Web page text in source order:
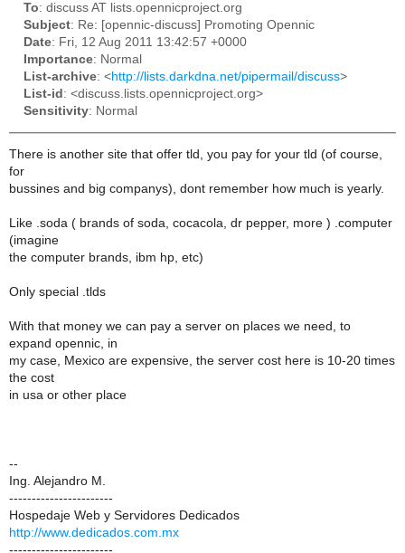
To: discuss AT lists.opennicproject.org
Subject: Re: [opennic-discuss] Promoting Opennic
Date: Fri, 12 Aug 2011 13:42:57 +0000
Importance: Normal
List-archive: <http://lists.darkdna.net/pipermail/discuss>
List-id : <discuss.lists.opennicproject.org>
Sensitivity: Normal
There is another site that offer tld, you pay for your tld (of course,
for
bussines and big companys), dont remember how much is yearly.
Like .soda ( brands of soda, cocacola, dr pepper, more ) .computer
(imagine
the computer brands, ibm hp, etc)
Only special .tlds
With that money we can pay a server on places we need, to
expand opennic, in
my case, Mexico are expensive, the server cost here is 10-20 times
the cost
in usa or other place
--
Ing. Alejandro M.
-----------------------
Hospedaje Web y Servidores Dedicados
http://www.dedicados.com.mx
-----------------------